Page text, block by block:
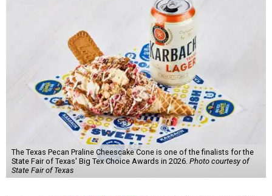
The Texas Pecan Praline Cheescake Cone is one of the finalists for the
State Fair of Texas' Big Tex Choice Awards in 2026. Photo courtesy of
State Fair of Texas